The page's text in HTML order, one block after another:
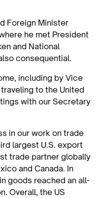
Foreign Minister
he met President
and National
consequential.
including by Vice
to the United
with our Secretary
in our work on trade
largest U.S. export
trade partner globally
and Canada. In
goods reached an all-
Overall, the US